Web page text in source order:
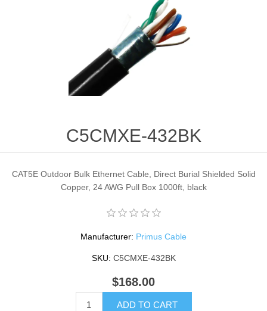
C5CMXE-432BK
CAT5E Outdoor Bulk Ethernet Cable, Direct Burial Shielded Solid
Copper, 24 AWG Pull Box 1000ft, black
Manufacturer: Primus Cable
SKU: C5CMXE-432BK
$168.00
ADD TO CART